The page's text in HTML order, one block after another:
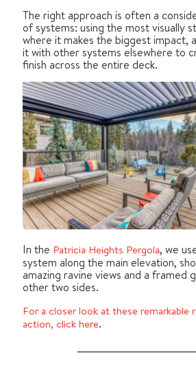
The right approach is often a
of systems: using the most visually
where it makes the biggest impact,
it with other systems elsewhere to
finish across the entire deck.
In the Patricia Heights Pergola, we
system along the main elevation,
amazing ravine views and a framed
other two sides.
For a closer look at these remarkable
action, click here.